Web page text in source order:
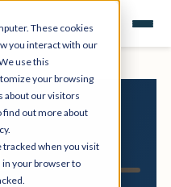
These cookies
you interact with our
use this
your browsing
about our visitors
find out more about
tracked when you visit
in your browser to